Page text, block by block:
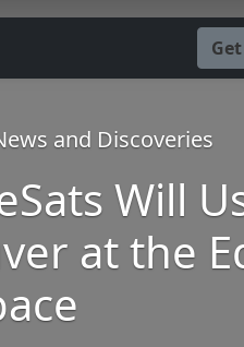
and Discoveries
Will
at the